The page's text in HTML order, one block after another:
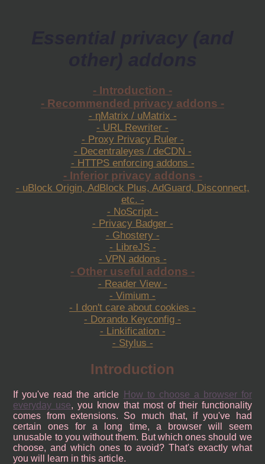
- Introduction -
- Recommended privacy addons -
- ηMatrix / uMatrix -
- URL Rewriter -
- Proxy Privacy Ruler -
- Decentraleyes / deCDN -
- HTTPS enforcing addons -
- Inferior privacy addons -
- uBlock Origin, AdBlock Plus, AdGuard, Disconnect,
etc. -
- NoScript -
- Privacy Badger -
- Ghostery -
- LibreJS -
- VPN addons -
- Other useful addons -
- Reader View -
- Vimium -
- I don't care about cookies -
- Dorando Keyconfig -
- Linkification -
- Stylus -
Introduction
If you've read the article
How to choose a browser for
everyday use, you know that most of their functionality
comes from extensions. So much that, if you've had
certain ones for a long time, a browser will seem
unusable to you without them. But which ones should we
choose, and which ones to avoid? That's exactly what
you will learn in this article.